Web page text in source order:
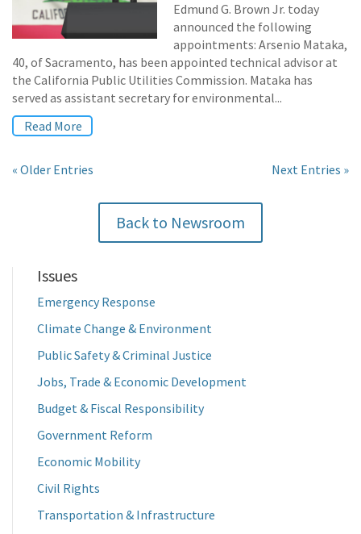
Edmund G. Brown Jr. today
announced the following
appointments: Arsenio Mataka,
40, of Sacramento, has been appointed technical advisor at
the California Public Utilities Commission. Mataka has
served as assistant secretary for environmental...
Read More
« Older Entries Next Entries »
Back to Newsroom
Issues
Emergency Response
Climate Change & Environment
Public Safety & Criminal Justice
Jobs, Trade & Economic Development
Budget & Fiscal Responsibility
Government Reform
Economic Mobility
Civil Rights
Transportation & Infrastructure